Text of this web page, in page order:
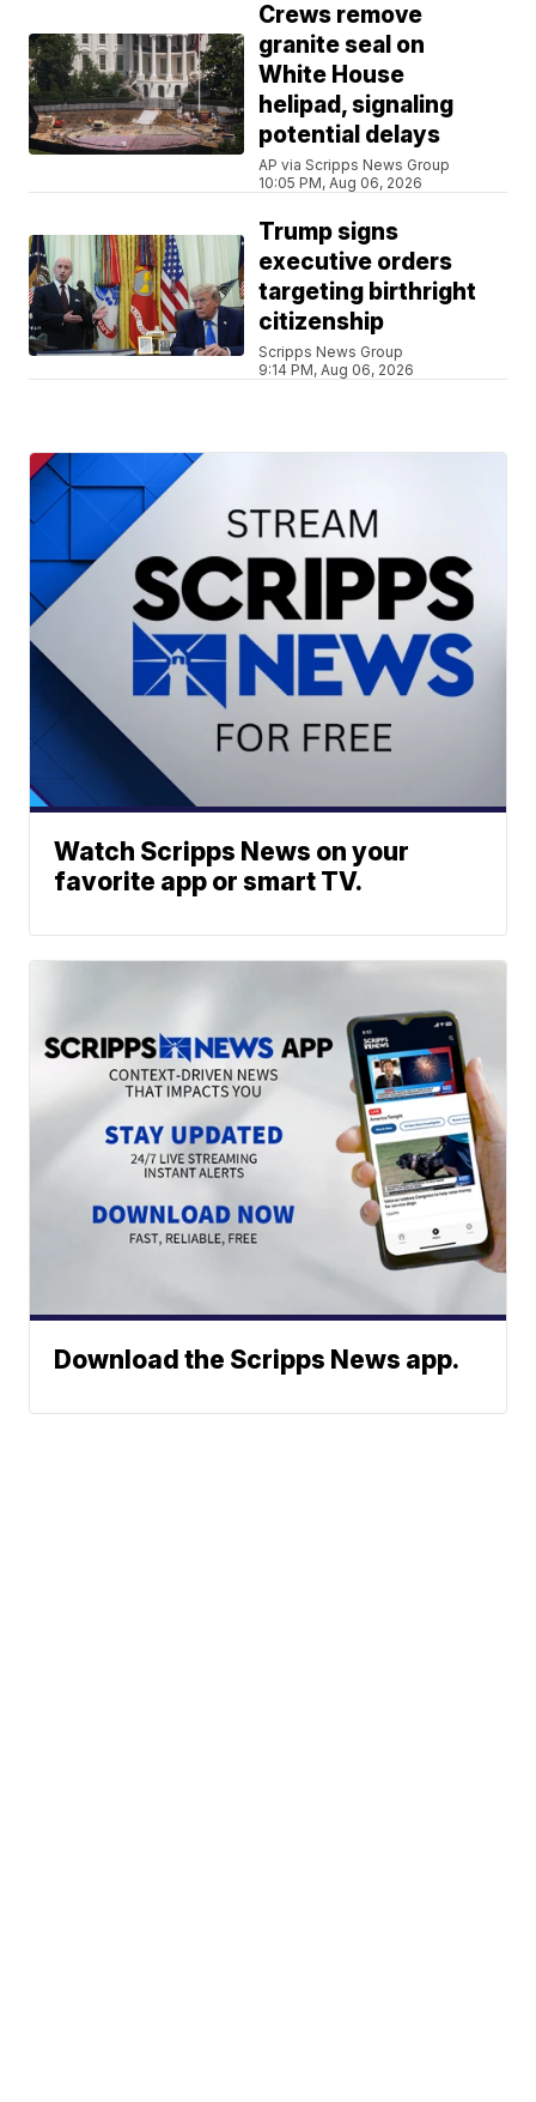
Crews remove
granite seal on
White House
helipad, signaling
potential delays
AP via Scripps News Group
10:05 PM, Aug 06, 2026
Trump signs
executive orders
targeting birthright
citizenship
Scripps News Group
9:14 PM, Aug 06, 2026
Watch Scripps News on your
favorite app or smart TV.
Download the Scripps News app.